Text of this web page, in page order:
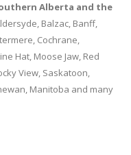
Alberta and the
Balzac, Banff,
Cochrane,
Hat, Moose Jaw, Red
View, Saskatoon,
Manitoba and many